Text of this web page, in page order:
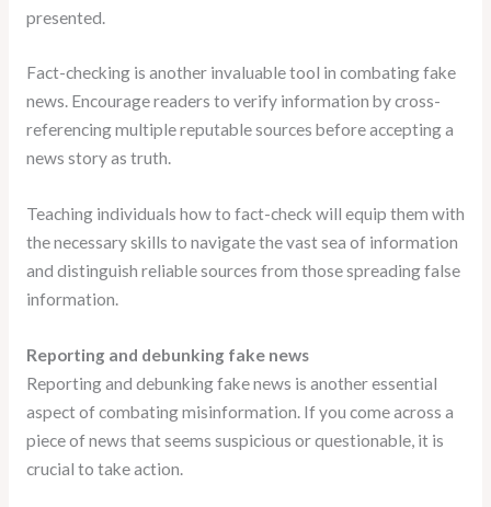
presented.
Fact-checking is another invaluable tool in combating fake
news. Encourage readers to verify information by cross-
referencing multiple reputable sources before accepting a
news story as truth.
Teaching individuals how to fact-check will equip them with
the necessary skills to navigate the vast sea of information
and distinguish reliable sources from those spreading false
information.
Reporting and debunking fake news
Reporting and debunking fake news is another essential
aspect of combating misinformation. If you come across a
piece of news that seems suspicious or questionable, it is
crucial to take action.